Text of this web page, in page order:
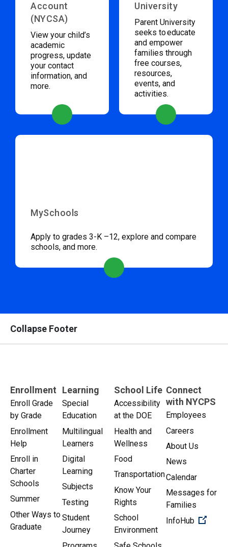
Account
(NYCSA)
View your child’s
academic
progress, update
your contact
information, and
more.
University
Parent University
seeks to educate
and empower
families through
free courses,
resources,
events, and
activities.
MySchools
Apply to grades 3-K –12, explore and compare
schools, and more.
Collapse Footer
Enrollment
Enroll Grade
by Grade
Enrollment
Help
Enroll in
Charter
Schools
Summer
Other Ways to
Graduate
Learning
Special
Education
Multilingual
Learners
Digital
Learning
Subjects
Testing
Student
Journey
School Life
Accessibility
at the DOE
Health and
Wellness
Food
Transportation
Know Your
Rights
School
Environment
Connect
with NYCPS
Employees
Careers
About Us
News
Calendar
Messages for
Families
InfoHub